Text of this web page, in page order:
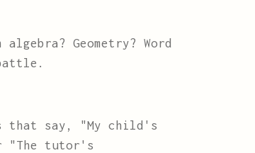
Geometry? Word
that say, "My child's
"The tutor's